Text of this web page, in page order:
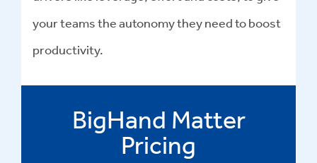
your teams the autonomy they need to boost
productivity.
BigHand Matter
Pricing